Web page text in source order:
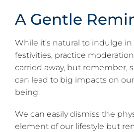
A Gentle
While it’s natural to indulge
festivities, practice
carried away, but remember,
can lead to big impacts on
being.
We can easily dismiss the
element of our lifestyle but